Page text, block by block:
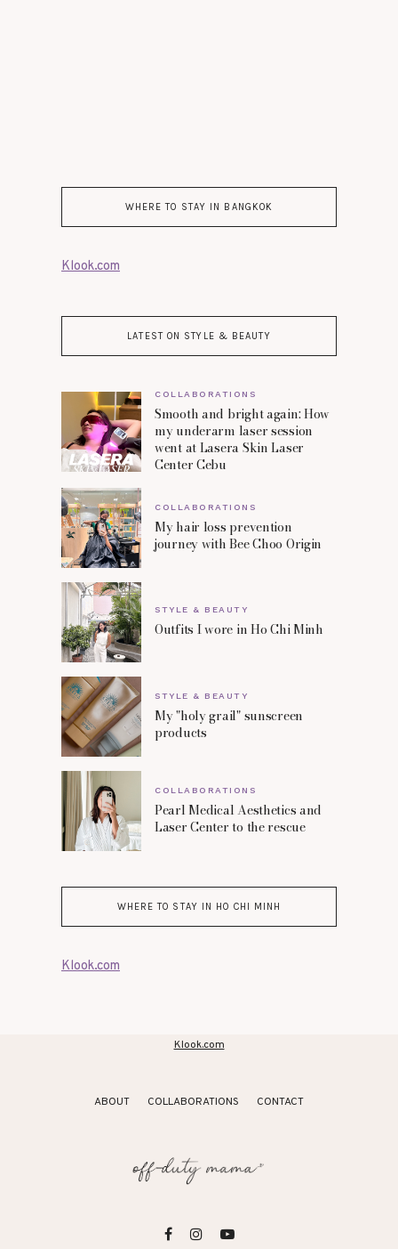
WHERE TO STAY IN BANGKOK
Klook.com
LATEST ON STYLE & BEAUTY
COLLABORATIONS
Smooth and bright again: How
my underarm laser session
went at Lasera Skin Laser
Center Cebu
COLLABORATIONS
My hair loss prevention
journey with Bee Choo Origin
STYLE & BEAUTY
Outfits I wore in Ho Chi Minh
STYLE & BEAUTY
My "holy grail" sunscreen
products
COLLABORATIONS
Pearl Medical Aesthetics and
Laser Center to the rescue
WHERE TO STAY IN HO CHI MINH
Klook.com
Klook.com
ABOUT COLLABORATIONS CONTACT